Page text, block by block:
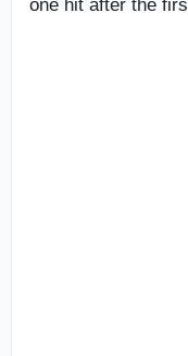
one hit after the